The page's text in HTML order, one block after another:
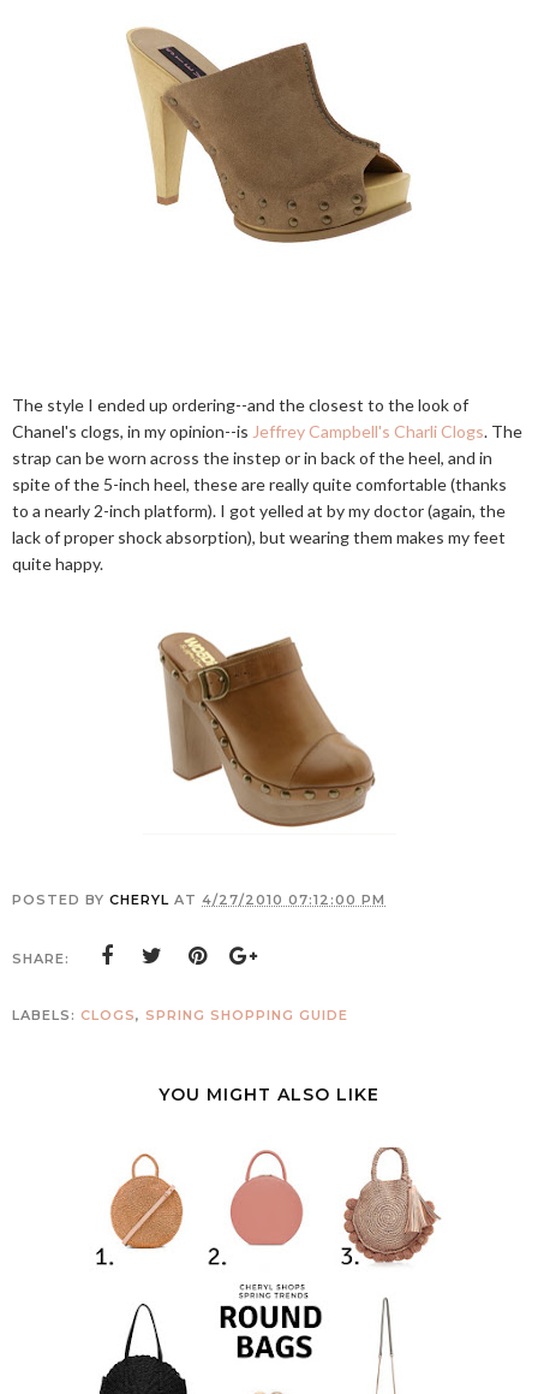
The style I ended up ordering--and the closest to the look of
Chanel's clogs, in my opinion--is Jeffrey Campbell's Charli Clogs. The
strap can be worn across the instep or in back of the heel, and in
spite of the 5-inch heel, these are really quite comfortable (thanks
to a nearly 2-inch platform). I got yelled at by my doctor (again, the
lack of proper shock absorption), but wearing them makes my feet
quite happy.
POSTED BY CHERYL AT 4/27/2010 07:12:00 PM
SHARE:
LABELS: CLOGS, SPRING SHOPPING GUIDE
YOU MIGHT ALSO LIKE